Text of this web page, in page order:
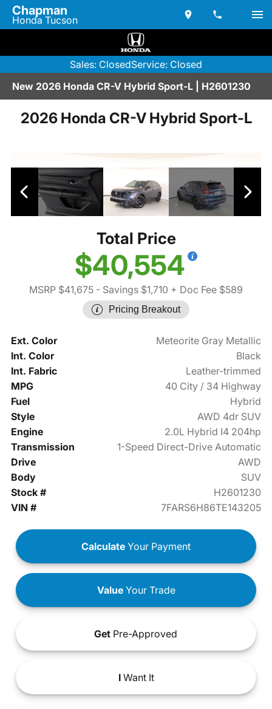
Chapman
Honda Tucson
Sales: ClosedService: Closed
New 2026 Honda CR-V Hybrid Sport-L | H2601230
2026 Honda CR-V Hybrid Sport-L
Total Price
$40,554
MSRP $41,675 - Savings $1,710 + Doc Fee $589
Pricing Breakout
Ext. Color
Meteorite Gray Metallic
Int. Color
Black
Int. Fabric
Leather-trimmed
MPG
40 City / 34 Highway
Fuel
Hybrid
Style
AWD 4dr SUV
Engine
2.0L Hybrid I4 204hp
Transmission
1-Speed Direct-Drive Automatic
Drive
AWD
Body
SUV
Stock #
H2601230
VIN #
7FARS6H86TE143205
Calculate Your Payment
ValueYour Trade
Get Pre-Approved
IWant It